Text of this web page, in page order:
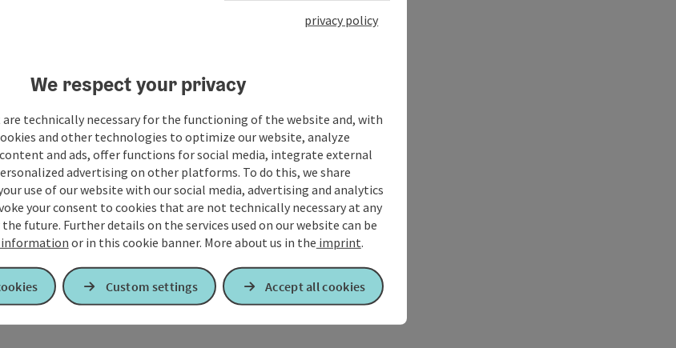
privacy policy
We respect your privacy
are technically necessary for the functioning of the website and, with
and other technologies to optimize our website, analyze
and ads, offer functions for social media, integrate external
advertising on other platforms. To do this, we share
use of our website with our social media, advertising and analytics
your consent to cookies that are not technically necessary at any
future. Further details on the services used on our website can be
information or in this cookie banner. More about us in the imprint.
Custom settings Accept all cookies